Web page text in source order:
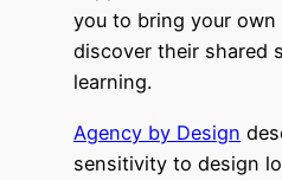
you to bring your
discover their shared
learning.
Agency by Design
sensitivity to design